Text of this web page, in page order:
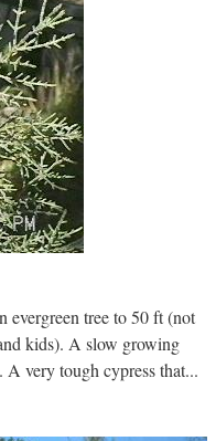
evergreen tree to 50 ft (not
kids). A slow growing
A very tough cypress that...